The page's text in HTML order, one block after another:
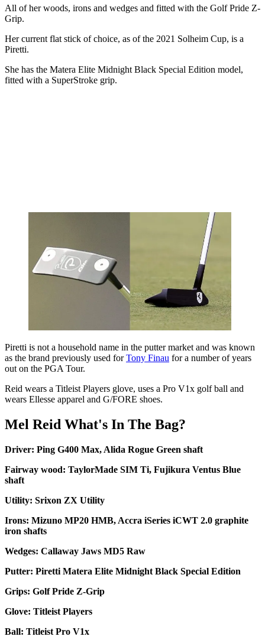
All of her woods, irons and wedges and fitted with the Golf Pride Z-
Grip.
Her current flat stick of choice, as of the 2021 Solheim Cup, is a
Piretti.
She has the Matera Elite Midnight Black Special Edition model,
fitted with a SuperStroke grip.
Piretti is not a household name in the putter market and was known
as the brand previously used forTony Finau for a number of years
out on the PGA Tour.
Reid wears a Titleist Players glove, uses a Pro V1x golf ball and
wears Ellesse apparel and G/FORE shoes.
Mel Reid What's In The Bag?
Driver: Ping G400 Max, Alida Rogue Green shaft
Fairway wood: TaylorMade SIM Ti, Fujikura Ventus Blue
shaft
Utility: Srixon ZX Utility
Irons: Mizuno MP20 HMB, Accra iSeries iCWT 2.0 graphite
iron shafts
Wedges: Callaway Jaws MD5 Raw
Putter: Piretti Matera Elite Midnight Black Special Edition
Grips: Golf Pride Z-Grip
Glove: Titleist Players
Ball: Titleist Pro V1x